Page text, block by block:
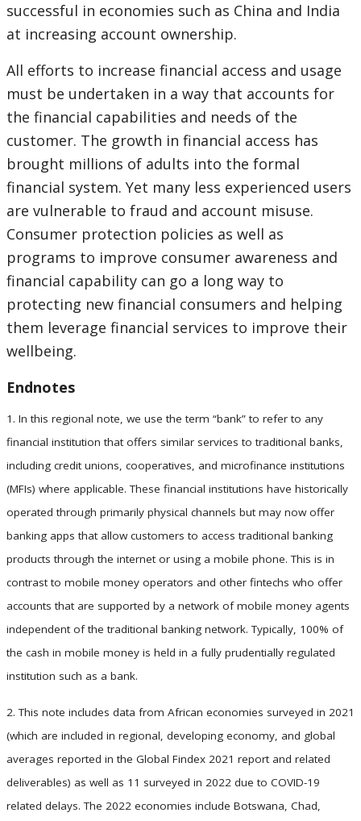
successful in economies such as China and India
at increasing account ownership.
All efforts to increase financial access and usage
must be undertaken in a way that accounts for
the financial capabilities and needs of the
customer. The growth in financial access has
brought millions of adults into the formal
financial system. Yet many less experienced users
are vulnerable to fraud and account misuse.
Consumer protection policies as well as
programs to improve consumer awareness and
financial capability can go a long way to
protecting new financial consumers and helping
them leverage financial services to improve their
wellbeing.
Endnotes
1. In this regional note, we use the term “bank” to refer to any
financial institution that offers similar services to traditional banks,
including credit unions, cooperatives, and microfinance institutions
(MFIs) where applicable. These financial institutions have historically
operated through primarily physical channels but may now offer
banking apps that allow customers to access traditional banking
products through the internet or using a mobile phone. This is in
contrast to mobile money operators and other fintechs who offer
accounts that are supported by a network of mobile money agents
independent of the traditional banking network. Typically, 100% of
the cash in mobile money is held in a fully prudentially regulated
institution such as a bank.
2. This note includes data from African economies surveyed in 2021
(which are included in regional, developing economy, and global
averages reported in the Global Findex 2021 report and related
deliverables) as well as 11 surveyed in 2022 due to COVID-19
related delays. The 2022 economies include Botswana, Chad,